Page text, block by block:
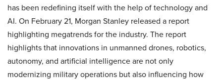
has been redefining itself with the help of technology and
AI. On February 21, Morgan Stanley released a report
highlighting megatrends for the industry. The report
highlights that innovations in unmanned drones, robotics,
autonomy, and artificial intelligence are not only
modernizing military operations but also influencing how